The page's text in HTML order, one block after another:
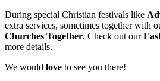
During special Christian festivals like
extra services, sometimes together with
Churches Together. Check out our
more details.
We would love to see you there!